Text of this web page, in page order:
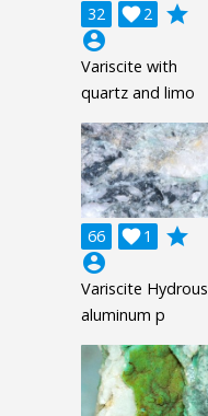
32 2

grade
account_circle
Variscite with
quartz and limo
66 1

grade
account_circle
Variscite Hydrous
aluminum p